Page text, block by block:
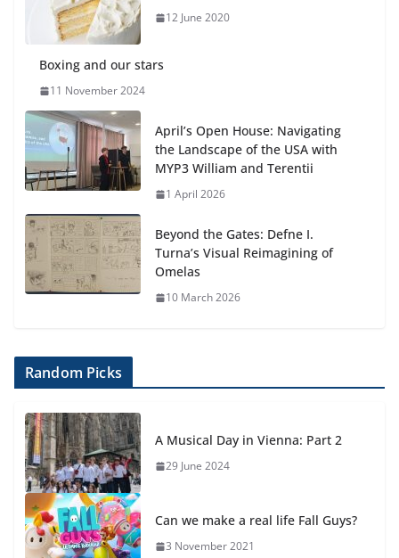
12 June 2020
Boxing and our stars
11 November 2024
April’s Open House: Navigating
the Landscape of the USA with
MYP3 William and Terentii
1 April 2026
Beyond the Gates: Defne I.
Turna’s Visual Reimagining of
Omelas
10 March 2026
Random Picks
A Musical Day in Vienna: Part 2
29 June 2024
Can we make a real life Fall Guys?
3 November 2021